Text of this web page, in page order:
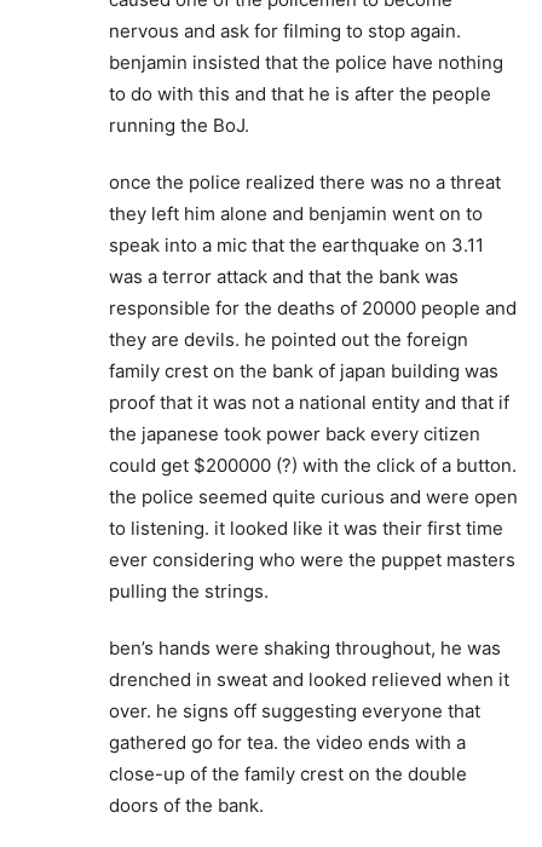
nervous and ask for filming to stop again.
benjamin insisted that the police have nothing
to do with this and that he is after the people
running the BoJ.
once the police realized there was no a threat
they left him alone and benjamin went on to
speak into a mic that the earthquake on 3.11
was a terror attack and that the bank was
responsible for the deaths of 20000 people and
they are devils. he pointed out the foreign
family crest on the bank of japan building was
proof that it was not a national entity and that if
the japanese took power back every citizen
could get $200000 (?) with the click of a button.
the police seemed quite curious and were open
to listening. it looked like it was their first time
ever considering who were the puppet masters
pulling the strings.
ben’s hands were shaking throughout, he was
drenched in sweat and looked relieved when it
over. he signs off suggesting everyone that
gathered go for tea. the video ends with a
close-up of the family crest on the double
doors of the bank.